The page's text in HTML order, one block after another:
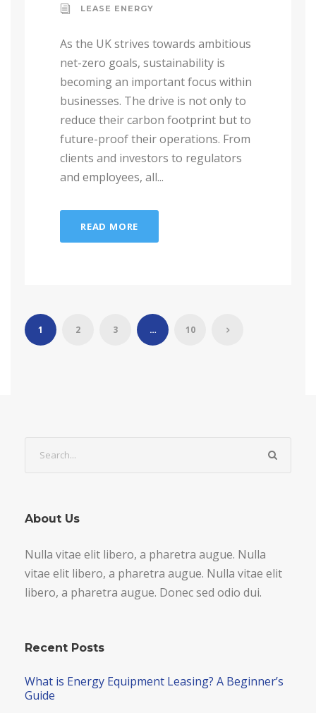
LEASE ENERGY
As the UK strives towards ambitious
net-zero goals, sustainability is
becoming an important focus within
businesses. The drive is not only to
reduce their carbon footprint but to
future-proof their operations. From
clients and investors to regulators
and employees, all...
READ MORE
1 2 3 … 10
About Us
Nulla vitae elit libero, a pharetra augue. Nulla
vitae elit libero, a pharetra augue. Nulla vitae elit
libero, a pharetra augue. Donec sed odio dui.
Recent Posts
What is Energy Equipment Leasing? A Beginner’s
Guide